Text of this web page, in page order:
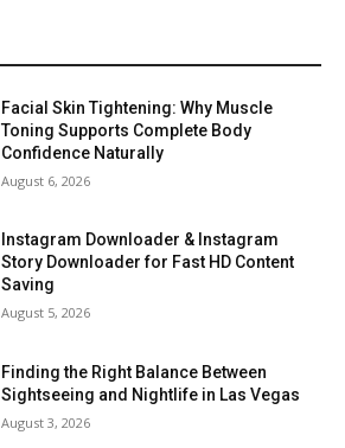
Facial Skin Tightening: Why Muscle
Toning Supports Complete Body
Confidence Naturally
August 6, 2026
Instagram Downloader & Instagram
Story Downloader for Fast HD Content
Saving
August 5, 2026
Finding the Right Balance Between
Sightseeing and Nightlife in Las Vegas
August 3, 2026